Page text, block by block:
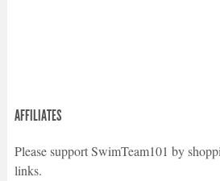
AFFILIATES
Please support SwimTeam101 by
links.